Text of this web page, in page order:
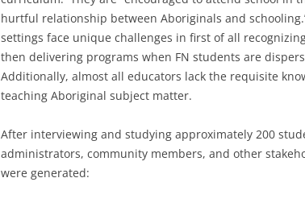
hurtful relationship between Aboriginals and
settings face unique challenges in first of all
then delivering programs when FN students are
Additionally, almost all educators lack the requisite
teaching Aboriginal subject matter.
After interviewing and studying approximately 200
administrators, community members, and other
were generated: